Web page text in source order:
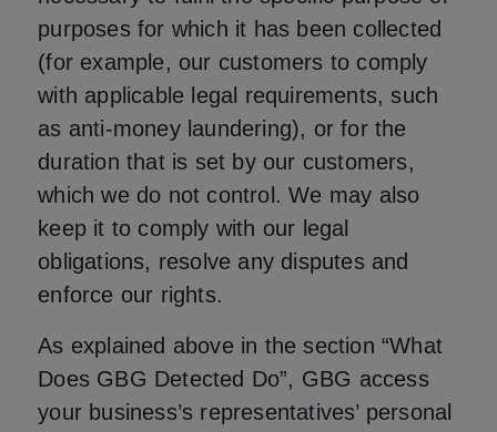
purposes for which it has been collected
(for example, our customers to comply
with applicable legal requirements, such
as anti-money laundering), or for the
duration that is set by our customers,
which we do not control. We may also
keep it to comply with our legal
obligations, resolve any disputes and
enforce our rights.
As explained above in the section “What
Does GBG Detected Do”, GBG access
your business’s representatives’ personal